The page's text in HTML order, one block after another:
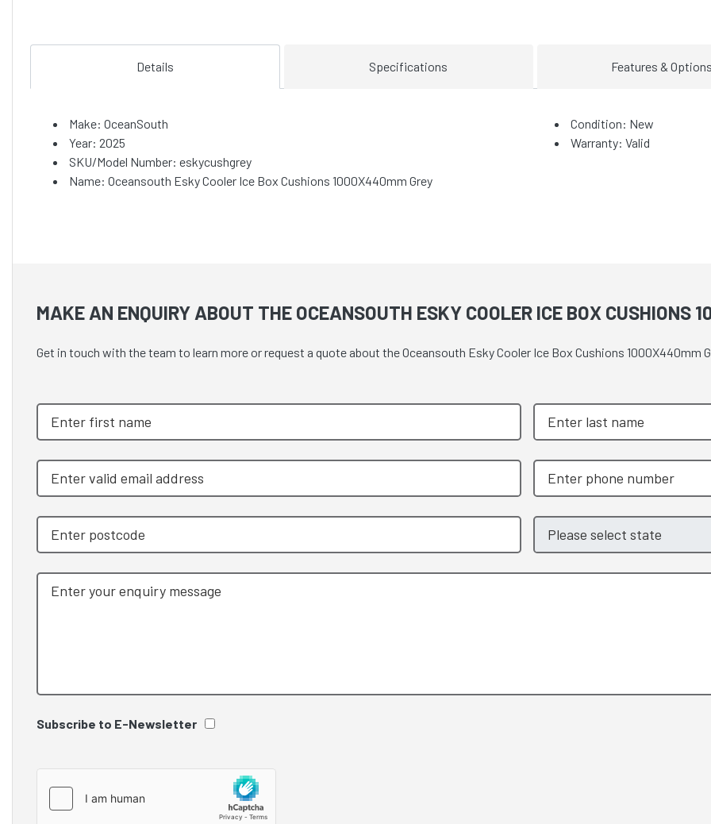
Details Specifications Features &
Make: OceanSouth
Year: 2025
SKU/Model Number: eskycushgrey
Name: Oceansouth Esky Cooler Ice Box Cushions 1000X440mm Grey
Condition: New
Warranty: Valid
MAKE AN ENQUIRY ABOUT THE OCEANSOUTH ESKY COOLER ICE BOX CUSHIONS
Get in touch with the team to learn more or request a quote about the Oceansouth Esky Cooler Ice Box Cushions 1000X440mm
Subscribe to E-Newsletter